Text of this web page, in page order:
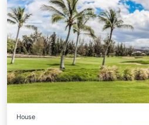
House